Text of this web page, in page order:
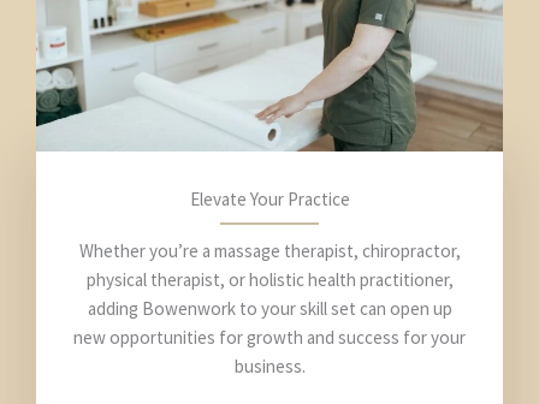
Elevate Your Practice
Whether you’re a massage therapist, chiropractor,
physical therapist, or holistic health practitioner,
adding Bowenwork to your skill set can open up
new opportunities for growth and success for your
business.